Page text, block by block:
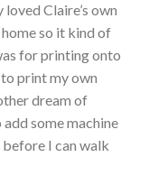
Claire’s own
so it kind of
for printing onto
print my own
dream of
some machine
I can walk